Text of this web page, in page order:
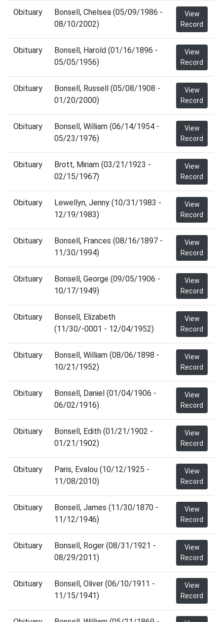
Obituary
Bonsell, Chelsea (05/09/1986 -
08/10/2002)
View
Record
Obituary
Bonsell, Harold (01/16/1896 -
05/05/1956)
View
Record
Obituary
Bonsell, Russell (05/08/1908 -
01/20/2000)
View
Record
Obituary
Bonsell, William (06/14/1954 -
05/23/1976)
View
Record
Obituary
Brott, Miriam (03/21/1923 -
02/15/1967)
View
Record
Obituary
Lewellyn, Jenny (10/31/1983 -
12/19/1983)
View
Record
Obituary
Bonsell, Frances (08/16/1897 -
11/30/1994)
View
Record
Obituary
Bonsell, George (09/05/1906 -
10/17/1949)
View
Record
Obituary
Bonsell, Elizabeth
(11/30/-0001 - 12/04/1952)
View
Record
Obituary
Bonsell, William (08/06/1898 -
10/21/1952)
View
Record
Obituary
Bonsell, Daniel (01/04/1906 -
06/02/1916)
View
Record
Obituary
Bonsell, Edith (01/21/1902 -
01/21/1902)
View
Record
Obituary
Paris, Evalou (10/12/1925 -
11/08/2010)
View
Record
Obituary
Bonsell, James (11/30/1870 -
11/12/1946)
View
Record
Obituary
Bonsell, Roger (08/31/1921 -
08/29/2011)
View
Record
Obituary
Bonsell, Oliver (06/10/1911 -
11/15/1941)
View
Record